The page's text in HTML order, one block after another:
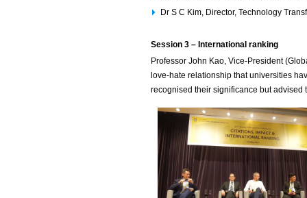
Dr S C Kim, Director, Technology
Session 3 – International ranking
Professor John Kao, Vice-President
love-hate relationship that universities
recognised their significance but advised